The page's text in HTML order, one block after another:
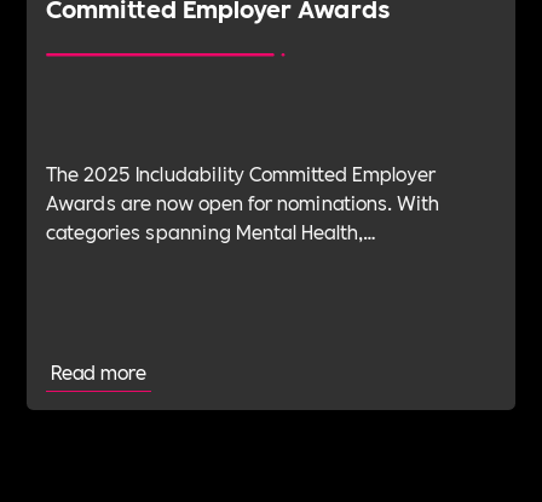
Committed Employer Awards
The 2025 Includability Committed Employer
Awards are now open for nominations. With
categories spanning Mental Health,
Read more